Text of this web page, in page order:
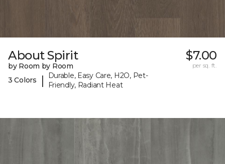
About Spirit
by Room by Room
3 Colors
|
Durable, Easy Care, H2O, Pet-
Friendly, Radiant Heat
$7.00
per sq. ft.